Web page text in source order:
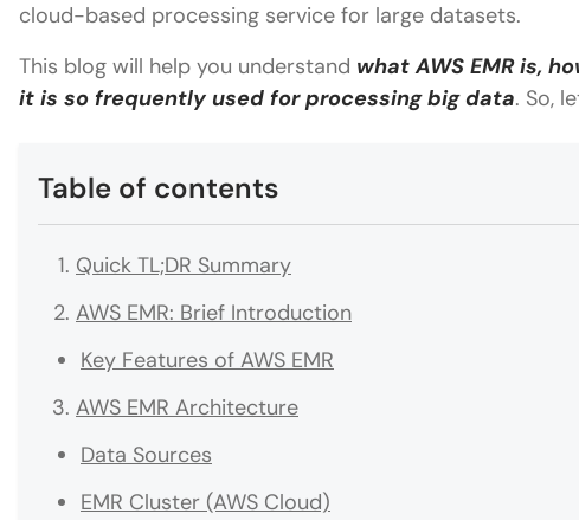
cloud-based processing service for large datasets.
This blog will help you understand what AWS EMR is,
it is so frequently used for processing big data. So,
Table of contents
Quick TL;DR Summary
AWS EMR: Brief Introduction
Key Features of AWS EMR
AWS EMR Architecture
Data Sources
EMR Cluster (AWS Cloud)